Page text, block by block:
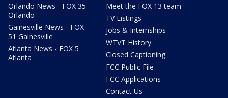
Orlando News - FOX 35
Orlando
Gainesville News - FOX
51 Gainesville
Atlanta News - FOX 5
Atlanta
Meet the FOX 13 team
TV Listings
Jobs & Internships
WTVT History
Closed Captioning
FCC Public File
FCC Applications
Contact Us